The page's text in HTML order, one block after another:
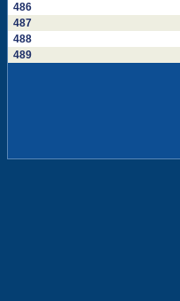
486
487
488
489